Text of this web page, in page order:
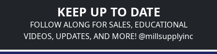
KEEP UP TO DATE
FOLLOW ALONG FOR SALES, EDUCATIONAL
VIDEOS, UPDATES, AND MORE! @millsupplyinc